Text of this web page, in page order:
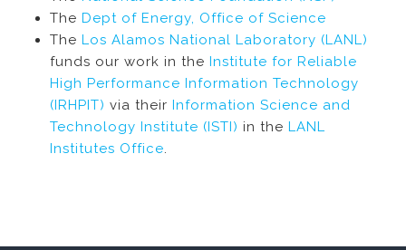
The Dept of Energy, Office of Science
The Los Alamos National Laboratory (LANL)
funds our work in the Institute for Reliable
High Performance Information Technology
(IRHPIT) via their Information Science and
Technology Institute (ISTI) in the LANL
Institutes Office.